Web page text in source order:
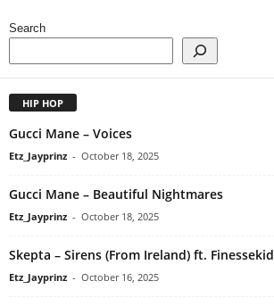
Search
HIP HOP
Gucci Mane – Voices
Etz_Jayprinz - October 18, 2025
Gucci Mane – Beautiful Nightmares
Etz_Jayprinz - October 18, 2025
Skepta – Sirens (From Ireland) ft. Finessekid
Etz_Jayprinz - October 16, 2025